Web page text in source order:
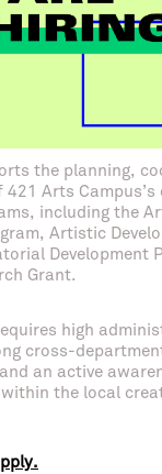
the planning,
421 Arts
including the
Artistic
Development
Grant.
high
cross-
an active
the local